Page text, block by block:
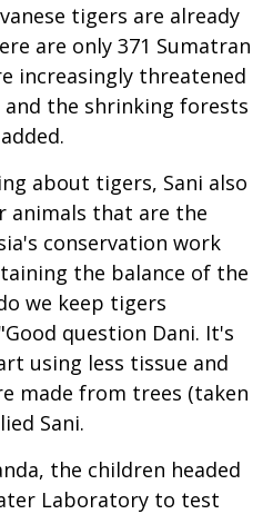
tigers are already
are only 371 Sumatran
increasingly threatened
the shrinking forests
about tigers, Sani also
animals that are the
conservation work
the balance of the
we keep tigers
question Dani. It's
using less tissue and
made from trees (taken
Sani.
the children headed
Laboratory to test